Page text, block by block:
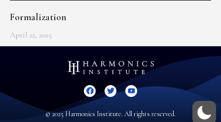
Formalization
April 22, 2025
© 2025 Harmonics Institute. All rights reserved.